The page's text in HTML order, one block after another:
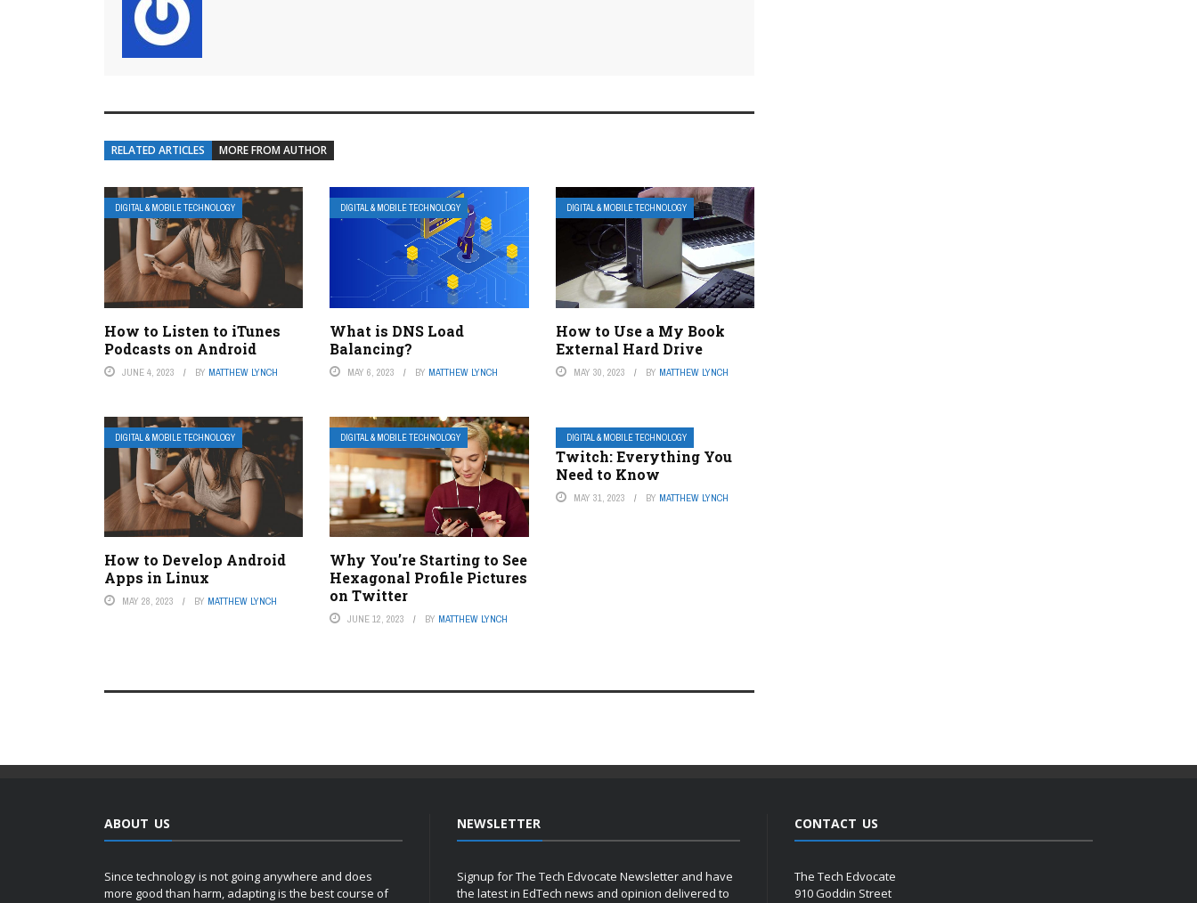
RELATED ARTICLES MORE FROM AUTHOR
DIGITAL & MOBILE TECHNOLOGY
How to Listen to iTunes
Podcasts on Android
JUNE 4, 2023 BY MATTHEW LYNCH
DIGITAL & MOBILE TECHNOLOGY
What is DNS Load
Balancing?
MAY 6, 2023 BY MATTHEW LYNCH
DIGITAL & MOBILE TECHNOLOGY
How to Use a My Book
External Hard Drive
MAY 30, 2023 BY MATTHEW LYNCH
DIGITAL & MOBILE TECHNOLOGY
How to Develop Android
Apps in Linux
MAY 28, 2023 BY MATTHEW LYNCH
DIGITAL & MOBILE TECHNOLOGY
Why You’re Starting to See
Hexagonal Profile Pictures
on Twitter
JUNE 12, 2023 BY MATTHEW LYNCH
DIGITAL & MOBILE TECHNOLOGY
Twitch: Everything You
Need to Know
MAY 31, 2023 BY MATTHEW LYNCH
ABOUT US
Since technology is not going anywhere and does
more good than harm, adapting is the best course of
NEWSLETTER
Signup for The Tech Edvocate Newsletter and have
the latest in EdTech news and opinion delivered to
CONTACT US
The Tech Edvocate
910 Goddin Street